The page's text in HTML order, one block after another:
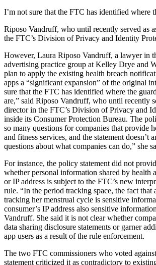
I’m not sure that the FTC has identified where
Riposo Vandruff, who until recently served as
the FTC’s Division of Privacy and Identity
However, Laura Riposo Vandruff, a lawyer in
advertising practice group at Kelley Drye and
plan to apply the existing health breach
apps a “significant expansion” of the original
sure that the FTC has identified where the
are,” said Riposo Vandruff, who until recently
director in the FTC’s Division of Privacy and
inside its Consumer Protection Bureau. The
so many questions for companies that provide
and fitness services, and the statement doesn’t
questions about what companies can do,” she
For instance, the policy statement did not
whether personal information shared by health
or IP address is subject to the FTC’s new
rule. “In the period tracking space, the fact that
tracking her menstrual cycle is sensitive
consumer’s IP address also sensitive
Vandruff. She said it is not clear whether
data sharing disclosure statements or garner
app users as a result of the rule enforcement.
The two FTC commissioners who voted
statement criticized it as contradictory to